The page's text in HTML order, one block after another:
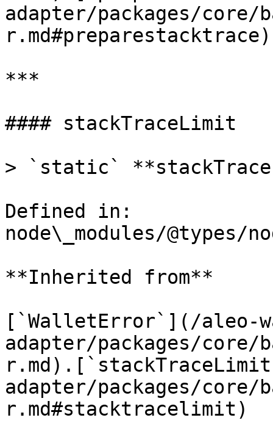
adapter/packages/
r.md#preparestacktrace)
***
#### stackTraceLimit
> `static`
Defined in:
node\_modules/
**Inherited from**
[`WalletError`](/aleo-
adapter/packages/
adapter/packages/
r.md#stacktracelimit)